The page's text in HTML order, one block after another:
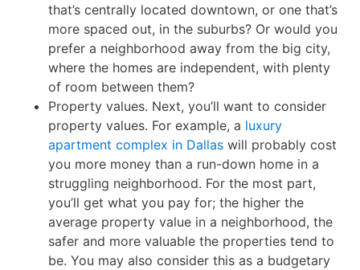
that’s centrally located downtown, or one that’s
more spaced out, in the suburbs? Or would you
prefer a neighborhood away from the big city,
where the homes are independent, with plenty
of room between them?
Property values. Next, you’ll want to consider
property values. For example, a luxury
apartment complex in Dallas will probably cost
you more money than a run-down home in a
struggling neighborhood. For the most part,
you’ll get what you pay for; the higher the
average property value in a neighborhood, the
safer and more valuable the properties tend to
be. You may also consider this as a budgetary